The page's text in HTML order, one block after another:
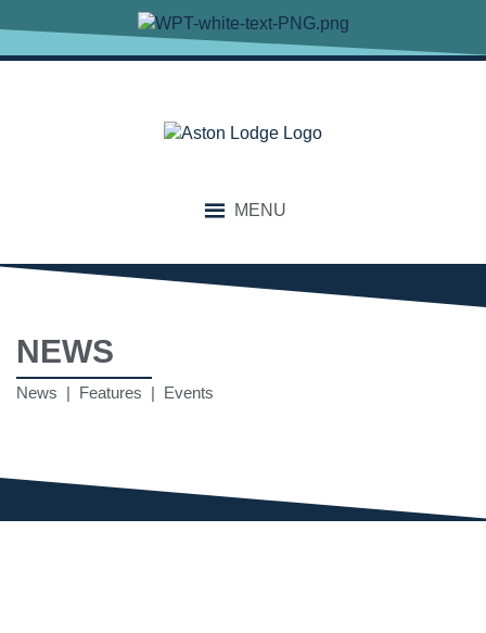
MENU
NEWS
News | Features | Events